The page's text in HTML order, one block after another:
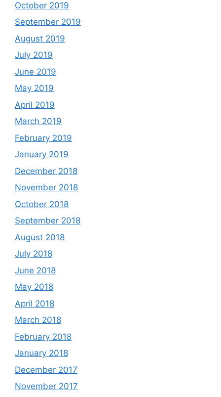
October 2019
September 2019
August 2019
July 2019
June 2019
May 2019
April 2019
March 2019
February 2019
January 2019
December 2018
November 2018
October 2018
September 2018
August 2018
July 2018
June 2018
May 2018
April 2018
March 2018
February 2018
January 2018
December 2017
November 2017